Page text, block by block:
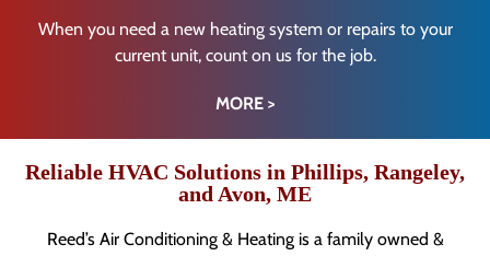
When you need a new heating system or repairs to your
current unit, count on us for the job.
MORE >
Reliable HVAC Solutions in Phillips, Rangeley,
and Avon, ME
Reed’s Air Conditioning & Heating is a family owned &